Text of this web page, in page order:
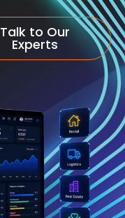
Talk to Our
Experts